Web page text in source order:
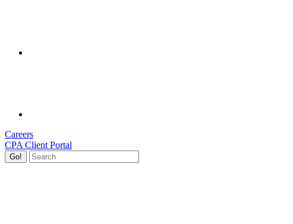
Careers
CPA Client Portal